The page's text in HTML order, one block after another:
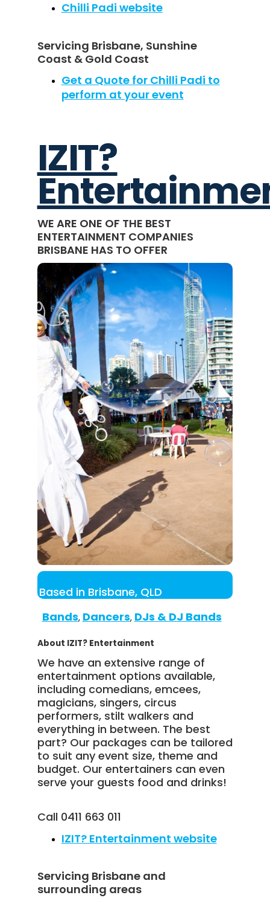
Chilli Padi website
Servicing Brisbane, Sunshine
Coast & Gold Coast
Get a Quote for Chilli Padi to
perform at your event
IZIT?
WE ARE ONE OF THE BEST
ENTERTAINMENT COMPANIES
BRISBANE HAS TO OFFER
Based in Brisbane, QLD
Bands, Dancers, DJs & DJ Bands
About IZIT? Entertainment
We have an extensive range of
entertainment options available,
including comedians, emcees,
magicians, singers, circus
performers, stilt walkers and
everything in between. The best
part? Our packages can be tailored
to suit any event size, theme and
budget. Our entertainers can even
serve your guests food and drinks!
Call 0411 663 011
IZIT? Entertainment website
Servicing Brisbane and
surrounding areas